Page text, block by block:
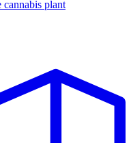
cannabis plant